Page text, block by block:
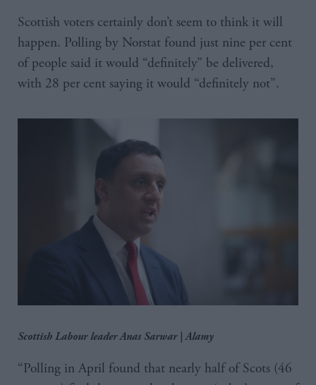
Scottish voters certainly don’t seem to think it will
happen. Polling by Norstat found just nine per cent
of people said it would “definitely” be delivered,
with 28 per cent saying it would “definitely not”.
Scottish Labour leader Anas Sarwar | Alamy
“Polling in April found that nearly half of Scots (46